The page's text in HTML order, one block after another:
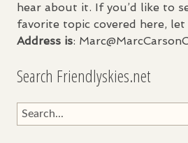
hear about it. If you’d like to
favorite topic covered here, let
Address is:
Search Friendlyskies.net